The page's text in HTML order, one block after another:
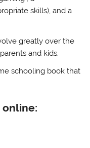
skills), and a
greatly over the
and kids.
schooling book that
online: